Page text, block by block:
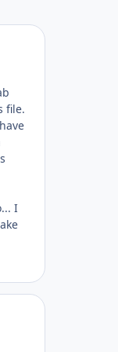
file.
I